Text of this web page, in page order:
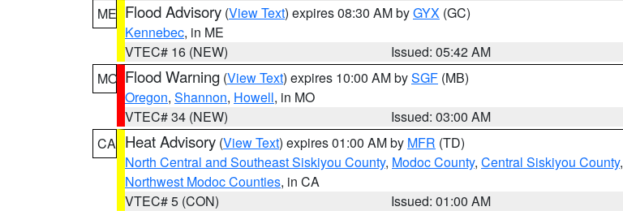
ME Flood Advisory (View Text) expires 08:30 AM byGYX (GC)
Kennebec, in ME
VTEC# 16 (NEW)
Issued: 05:42 AM
MO Flood Warning (View Text) expires 10:00 AM bySGF (MB)
Oregon, Shannon, Howell, in MO
VTEC# 34 (NEW)
Issued: 03:00 AM
CA Heat Advisory (View Text) expires 01:00 AM by MFR (TD)
North Central and Southeast Siskiyou County, Modoc County, Central Siskiyou County,
Northwest Modoc Counties, in CA
VTEC# 5 (CON)
Issued: 01:00 AM